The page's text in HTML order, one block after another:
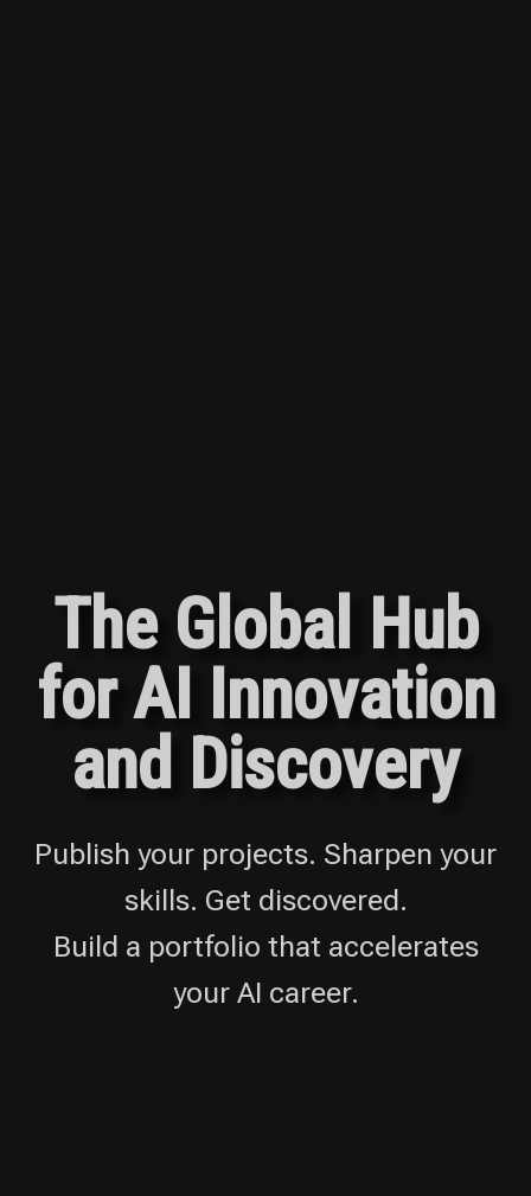
The Global Hub
for AI Innovation
and Discovery
Publish your projects. Sharpen your
skills. Get discovered.
Build a portfolio that accelerates